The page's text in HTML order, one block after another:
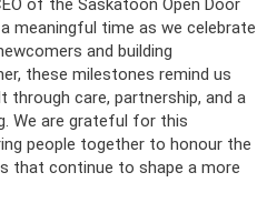
of the Saskatoon Open Door
meaningful time as we celebrate
and building
these milestones remind us
care, partnership, and a
We are grateful for this
people together to honour the
that continue to shape a more